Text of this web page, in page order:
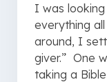
I was
everything
around, I
giver.” One
taking a